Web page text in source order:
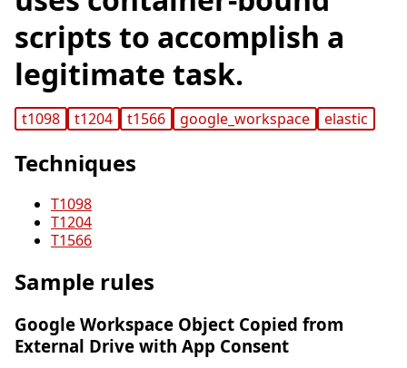
scripts to accomplish a
legitimate task.
t1098 t1204 t1566 google_workspace elastic
Techniques
T1098
T1204
T1566
Sample rules
Google Workspace Object Copied from
External Drive with App Consent